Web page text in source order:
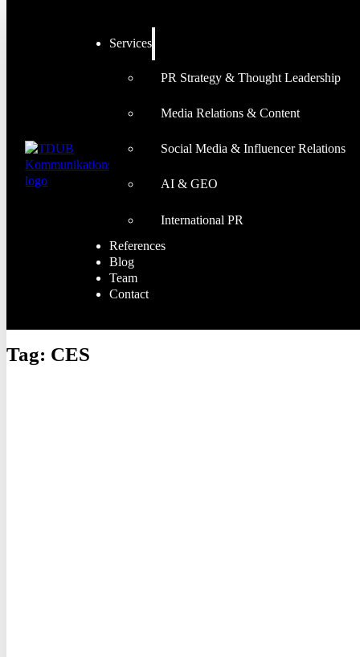
Services
PR Strategy & Thought Leadership
Media Relations & Content
Social Media & Influencer Relations
AI & GEO
International PR
References
Blog
Team
Contact
Tag: CES